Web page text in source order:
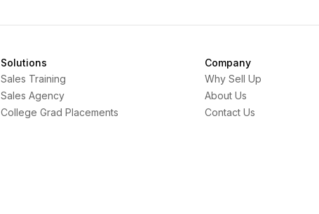
Solutions
Sales Training
Sales Agency
College Grad Placements
Company
Why Sell Up
About Us
Contact Us